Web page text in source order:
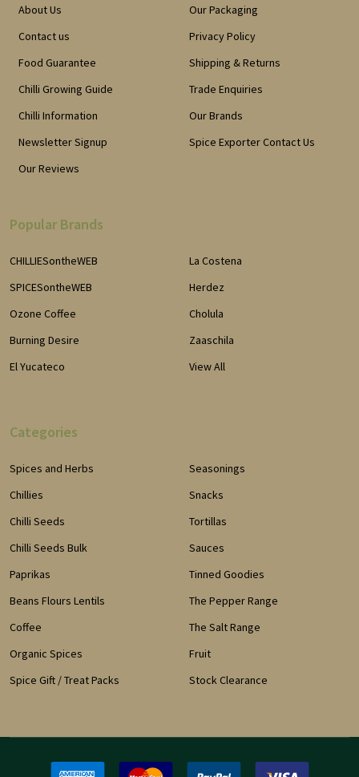
About Us
Contact us
Food Guarantee
Chilli Growing Guide
Chilli Information
Newsletter Signup
Our Reviews
Our Packaging
Privacy Policy
Shipping & Returns
Trade Enquiries
Our Brands
Spice Exporter Contact Us
Popular Brands
CHILLIESontheWEB
SPICESontheWEB
Ozone Coffee
Burning Desire
El Yucateco
La Costena
Herdez
Cholula
Zaaschila
View All
Categories
Spices and Herbs
Chillies
Chilli Seeds
Chilli Seeds Bulk
Paprikas
Beans Flours Lentils
Coffee
Organic Spices
Spice Gift / Treat Packs
Seasonings
Snacks
Tortillas
Sauces
Tinned Goodies
The Pepper Range
The Salt Range
Fruit
Stock Clearance